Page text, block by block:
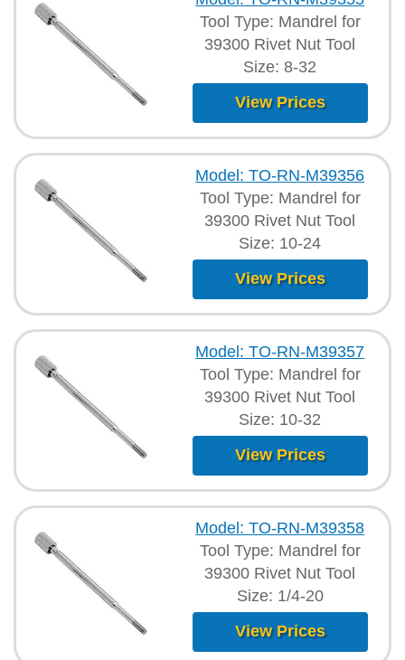
Tool Type: Mandrel for
39300 Rivet Nut Tool
Size: 8-32
View Prices
Model: TO-RN-M39356
Tool Type: Mandrel for
39300 Rivet Nut Tool
Size: 10-24
View Prices
Model: TO-RN-M39357
Tool Type: Mandrel for
39300 Rivet Nut Tool
Size: 10-32
View Prices
Model: TO-RN-M39358
Tool Type: Mandrel for
39300 Rivet Nut Tool
Size: 1/4-20
View Prices